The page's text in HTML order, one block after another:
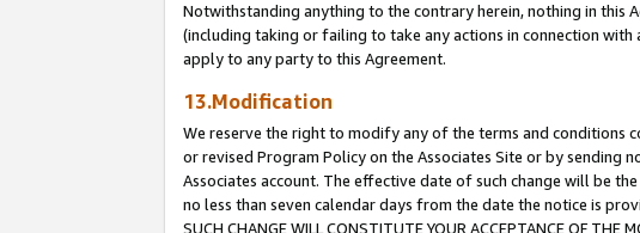
Notwithstanding anything to the contrary herein, nothing in this
(including taking or failing to take any actions in connection
apply to any party to this Agreement.
13.Modification
We reserve the right to modify any of the terms and conditions
or revised Program Policy on the Associates Site or by
Associates account. The effective date of such change will be
no less than seven calendar days from the date the notice is
SUCH CHANGE WILL CONSTITUTE YOUR ACCEPTANCE OF THE